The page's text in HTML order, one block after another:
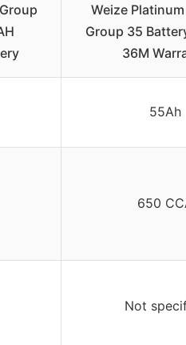
Weize Platinum
Group 35
36M
55Ah
650
Not